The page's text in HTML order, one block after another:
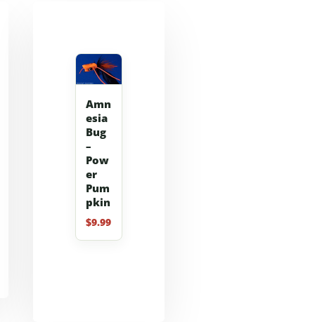
Amn
esia
Bug
–
Pow
er
Pum
pkin
$9.99